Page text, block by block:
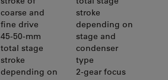
coarse and
fine drive
45-50-mm
total stage
stroke
depending on
stroke
depending on
stage and
condenser
type
2-gear focus